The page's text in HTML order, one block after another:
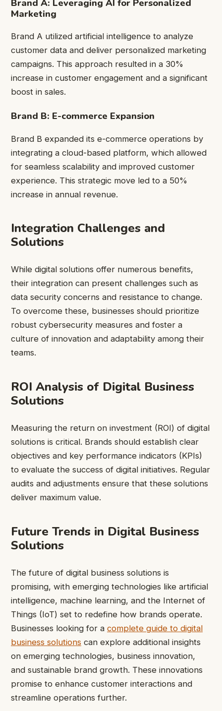
Brand A: Leveraging AI for Personalized
Marketing
Brand A utilized artificial intelligence to analyze
customer data and deliver personalized marketing
campaigns. This approach resulted in a 30%
increase in customer engagement and a significant
boost in sales.
Brand B: E-commerce Expansion
Brand B expanded its e-commerce operations by
integrating a cloud-based platform, which allowed
for seamless scalability and improved customer
experience. This strategic move led to a 50%
increase in annual revenue.
Integration Challenges and
Solutions
While digital solutions offer numerous benefits,
their integration can present challenges such as
data security concerns and resistance to change.
To overcome these, businesses should prioritize
robust cybersecurity measures and foster a
culture of innovation and adaptability among their
teams.
ROI Analysis of Digital Business
Solutions
Measuring the return on investment (ROI) of digital
solutions is critical. Brands should establish clear
objectives and key performance indicators (KPIs)
to evaluate the success of digital initiatives. Regular
audits and adjustments ensure that these solutions
deliver maximum value.
Future Trends in Digital Business
Solutions
The future of digital business solutions is
promising, with emerging technologies like artificial
intelligence, machine learning, and the Internet of
Things (IoT) set to redefine how brands operate.
Businesses looking for a complete guide to digital
business solutions can explore additional insights
on emerging technologies, business innovation,
and sustainable brand growth. These innovations
promise to enhance customer interactions and
streamline operations further.